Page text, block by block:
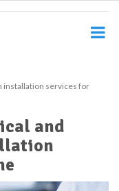
installation services for
and